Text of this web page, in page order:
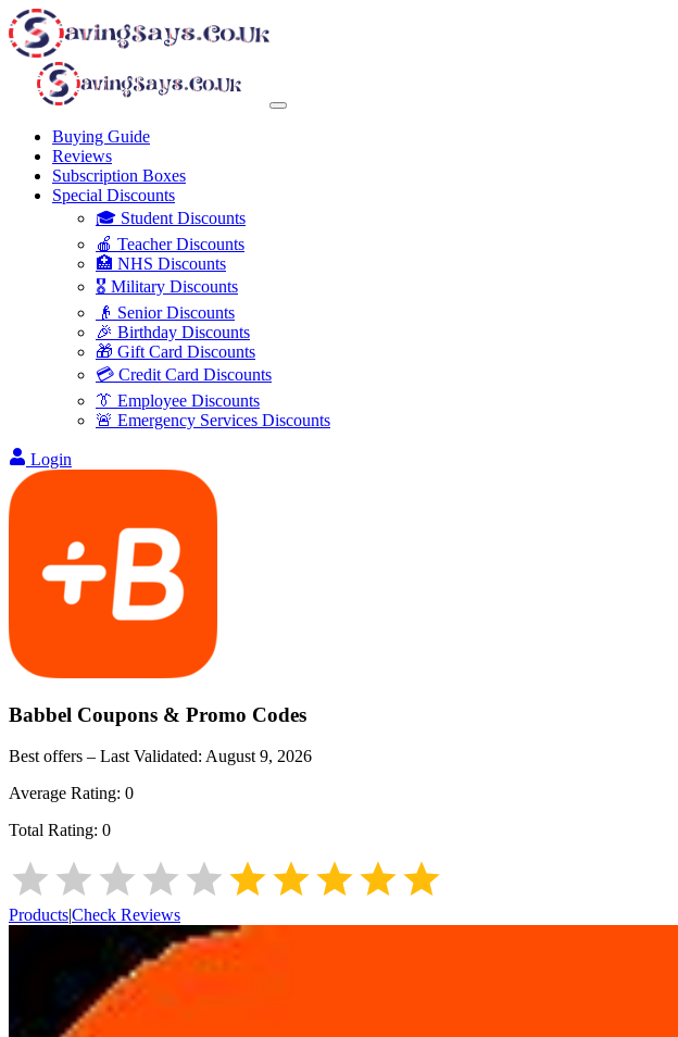
Buying Guide
Reviews
Subscription Boxes
Special Discounts
🎓 Student Discounts
🍎 Teacher Discounts
🏥 NHS Discounts
🎖️ Military Discounts
👴 Senior Discounts
🎉 Birthday Discounts
🎁 Gift Card Discounts
💳 Credit Card Discounts
👔 Employee Discounts
🚨 Emergency Services Discounts
Login
Babbel Coupons & Promo Codes
Best offers – Last Validated: August 9, 2026
Average Rating: 0
Total Rating: 0
Products|Check Reviews